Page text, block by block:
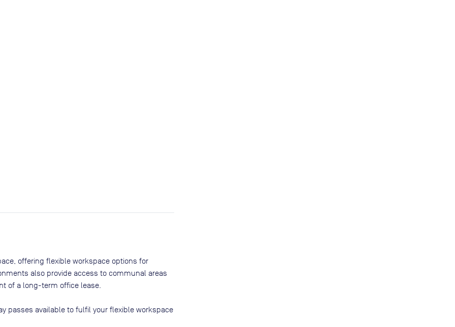
offering flexible workspace options for
also provide access to communal areas
of a long-term office lease.
passes available to fulfil your flexible workspace